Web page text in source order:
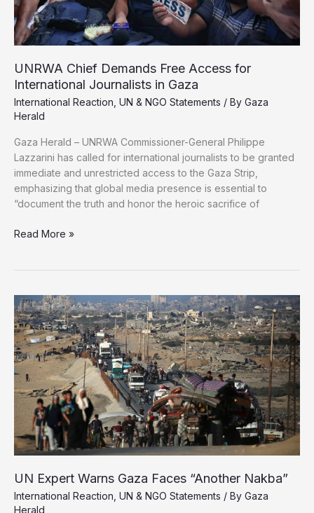
Amid
Genocide
UNRWA Chief Demands Free Access for
International Journalists in Gaza
International Reaction UN & NGO Statements / By Gaza
Herald
Gaza Herald – UNRWA Commissioner-General Philippe
Lazzarini has called for international journalists to be granted
immediate and unrestricted access to the Gaza Strip,
emphasizing that global media presence is essential to
“document the truth and honor the heroic sacrifice of
UNRWA
Access
for
International
Journalists
in
Gaza
Read More »
UN Expert Warns Gaza Faces “Another Nakba”
International Reaction UN & NGO Statements / By Gaza
Herald